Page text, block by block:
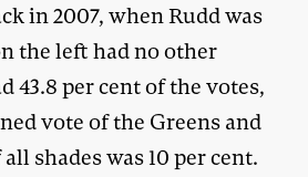
in 2007, when Rudd was
the left had no other
43.8 per cent of the votes,
vote of the Greens and
shades was 10 per cent.